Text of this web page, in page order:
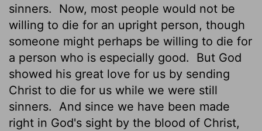
sinners.
Now, most people would not be
willing to die for an upright person, though
someone might perhaps be willing to die for
a person who is especially good.
But God
showed his great love for us by sending
Christ to die for us while we were still
sinners.
And since we have been made
right in God's sight by the blood of Christ,